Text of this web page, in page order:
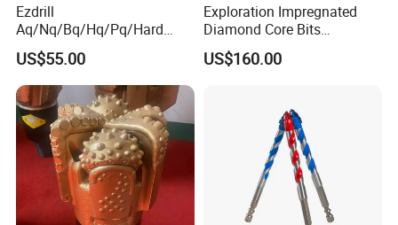
Ezdrill
Aq/Nq/Bq/Hq/Pq/Hard
Rock Mining Rock Coring
Rig Diamond Impregnated
Core Drill Bits
US$55.00
Exploration Impregnated
Diamond Core Bits
Aq/Bq/Nq/Hq/Pq/Nq3/Hq3
/Pq3/Nq2 Drill Bits for
US$160.00